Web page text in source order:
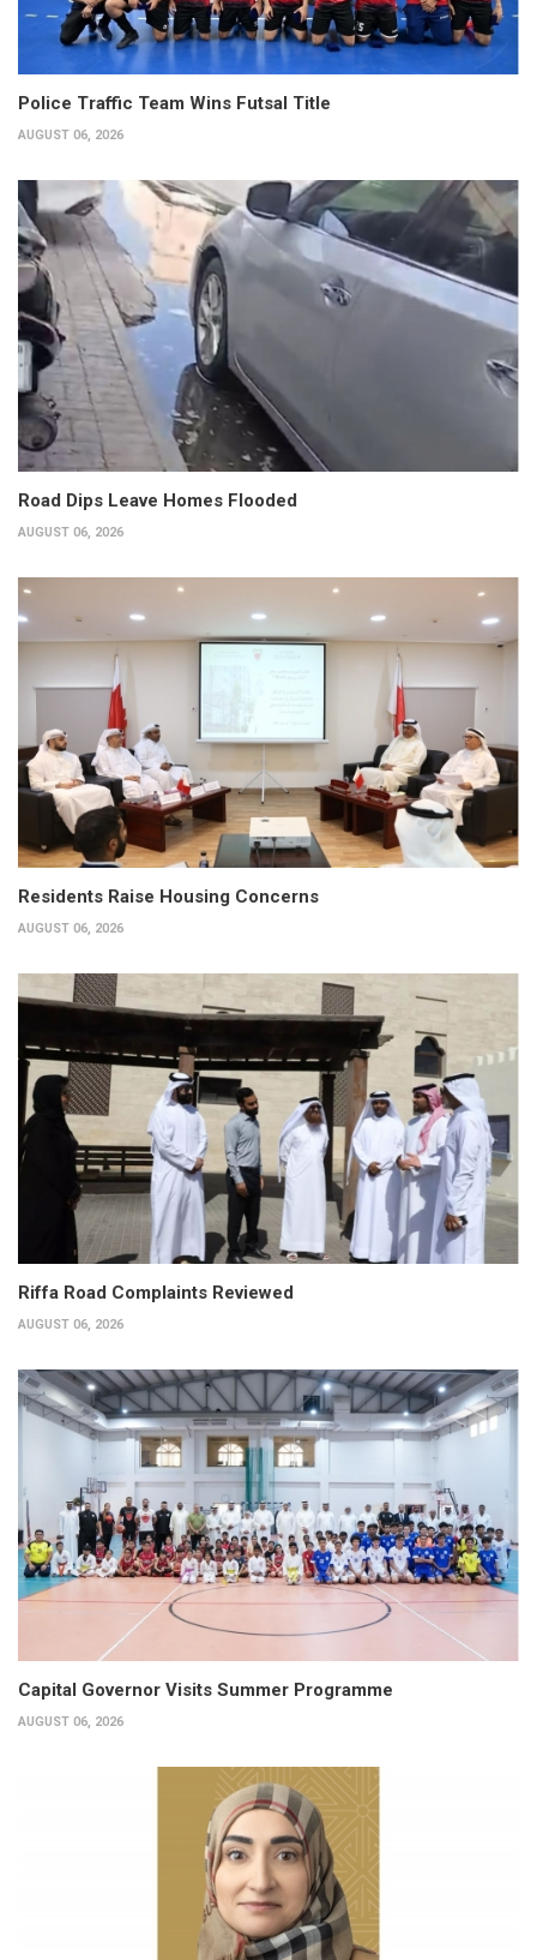
Police Traffic Team Wins Futsal Title
AUGUST 06, 2026
Road Dips Leave Homes Flooded
AUGUST 06, 2026
Residents Raise Housing Concerns
AUGUST 06, 2026
Riffa Road Complaints Reviewed
AUGUST 06, 2026
Capital Governor Visits Summer Programme
AUGUST 06, 2026